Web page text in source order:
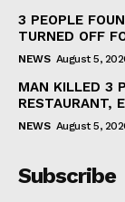
3 PEOPLE
TURNED OFF
NEWS August 5,
MAN KILLED 3
RESTAURANT,
NEWS August 5,
Subscribe